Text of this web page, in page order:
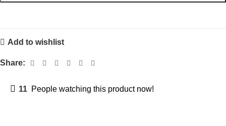
Add to wishlist
Share:
11 People watching this product now!